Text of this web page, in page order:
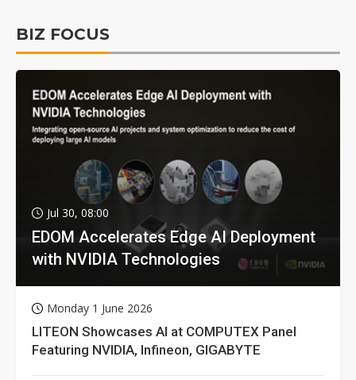
BIZ FOCUS
Jul 30, 08:00
EDOM Accelerates Edge AI Deployment
with NVIDIA Technologies
Monday 1 June 2026
LITEON Showcases AI at COMPUTEX Panel
Featuring NVIDIA, Infineon, GIGABYTE